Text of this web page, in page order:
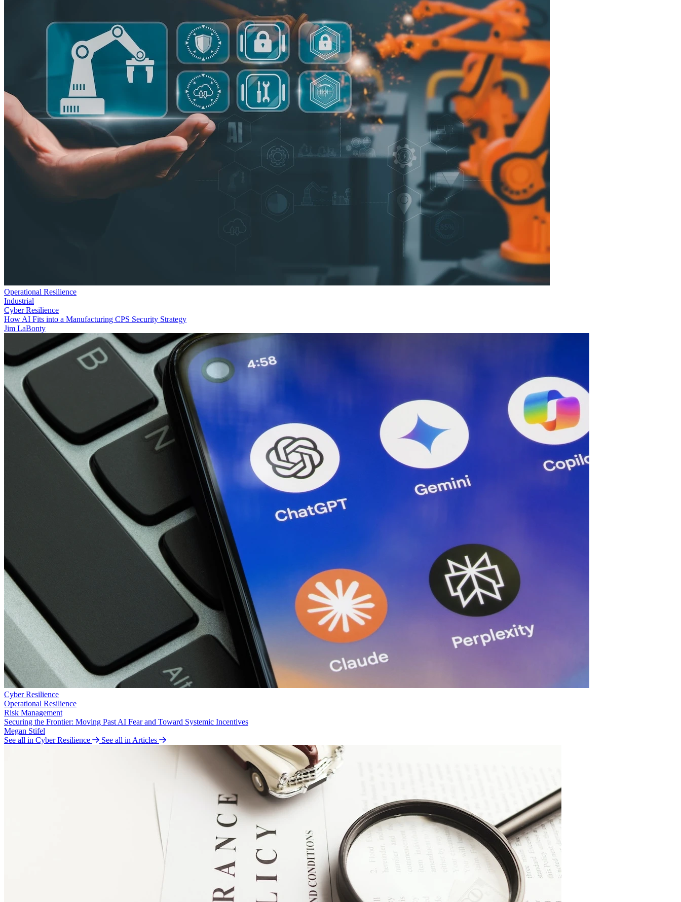
Operational Resilience
Industrial
Cyber Resilience
How AI Fits into a Manufacturing CPS Security Strategy
Jim LaBonty
Cyber Resilience
Operational Resilience
Risk Management
Securing the Frontier: Moving Past AI Fear and Toward Systemic Incentives
Megan Stifel
See all in Cyber Resilience
See all in Articles